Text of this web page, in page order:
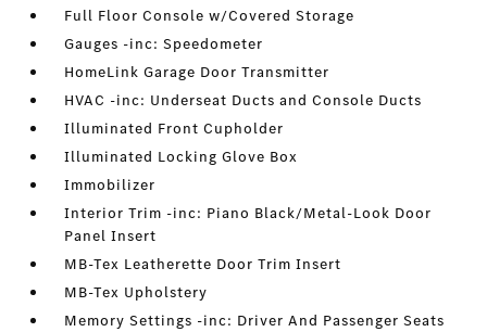
Full Floor Console w/Covered Storage
Gauges -inc: Speedometer
HomeLink Garage Door Transmitter
HVAC -inc: Underseat Ducts and Console Ducts
Illuminated Front Cupholder
Illuminated Locking Glove Box
Immobilizer
Interior Trim -inc: Piano Black/Metal-Look Door
Panel Insert
MB-Tex Leatherette Door Trim Insert
MB-Tex Upholstery
Memory Settings -inc: Driver And Passenger Seats